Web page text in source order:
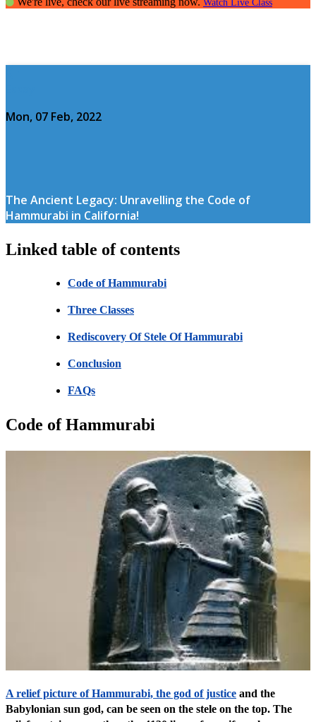
Mon, 07 Feb, 2022
The Ancient Legacy: Unravelling the Code of
Hammurabi in California!
Linked table of contents
Code of Hammurabi
Three Classes
Rediscovery Of Stele Of Hammurabi
Conclusion
FAQs
Code of Hammurabi
A relief picture of Hammurabi, the god of justice and the
Babylonian sun god, can be seen on the stele on the top. The